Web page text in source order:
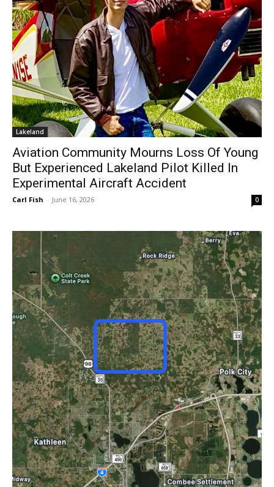
Lakeland
Aviation Community Mourns Loss Of Young
But Experienced Lakeland Pilot Killed In
Experimental Aircraft Accident
Carl Fish - June 16, 2026 0